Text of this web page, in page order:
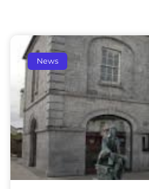
News